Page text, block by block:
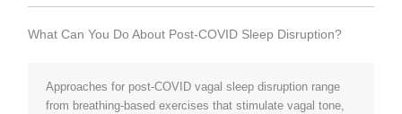
What Can You Do About Post-COVID Sleep Disruption?
Approaches for post-COVID vagal sleep disruption range
from breathing-based exercises that stimulate vagal tone,